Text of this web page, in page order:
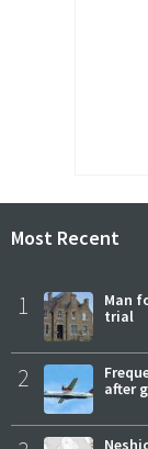
Most Recent
1
Man
trial
2
after